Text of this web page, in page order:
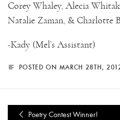
Corey Whaley, Alecia
Natalie Zaman, & Charlotte
-Kady (Mel’s Assistant)
POSTED ON MARCH 28TH,
Poetry Contest Winner!